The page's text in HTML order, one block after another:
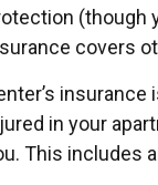
(though
covers
in your
This includes